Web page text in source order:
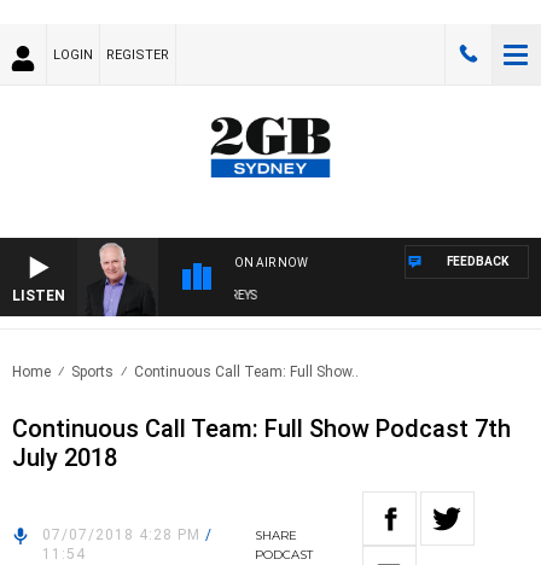
LOGIN REGISTER
LISTEN
ON AIR NOW
OVERNIGHTS WITH MIKE JEFFREYS
FEEDBACK
Home Sports Continuous Call Team: Full Show..
Continuous Call Team: Full Show Podcast 7th
July 2018
07/07/2018 4:28 PM /
11:54
SHARE
PODCAST